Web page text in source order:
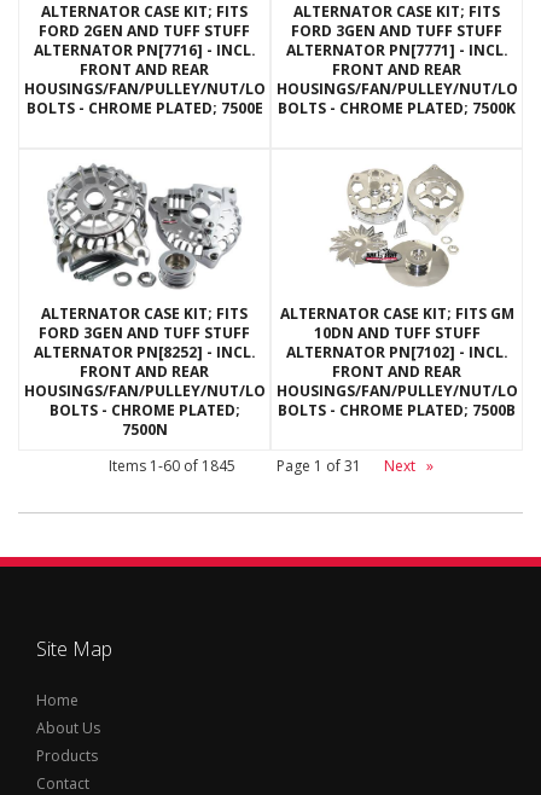
ALTERNATOR CASE KIT; FITS
FORD 2GEN AND TUFF STUFF
ALTERNATOR PN[7716] - INCL.
FRONT AND REAR
HOUSINGS/FAN/PULLEY/NUT/LOCKWASHERS/THRU
BOLTS - CHROME PLATED; 7500E
ALTERNATOR CASE KIT; FITS
FORD 3GEN AND TUFF STUFF
ALTERNATOR PN[7771] - INCL.
FRONT AND REAR
HOUSINGS/FAN/PULLEY/NUT/
BOLTS - CHROME PLATED; 7500K
ALTERNATOR CASE KIT; FITS
FORD 3GEN AND TUFF STUFF
ALTERNATOR PN[8252] - INCL.
FRONT AND REAR
HOUSINGS/FAN/PULLEY/NUT/LOCKWASHERS/THRU
BOLTS - CHROME PLATED;
7500N
ALTERNATOR CASE KIT; FITS GM
10DN AND TUFF STUFF
ALTERNATOR PN[7102] - INCL.
FRONT AND REAR
HOUSINGS/FAN/PULLEY/NUT/
BOLTS - CHROME PLATED; 7500B
Items 1-60of 1845 Page 1 of31 Next »
Site Map
Home
About Us
Products
Contact